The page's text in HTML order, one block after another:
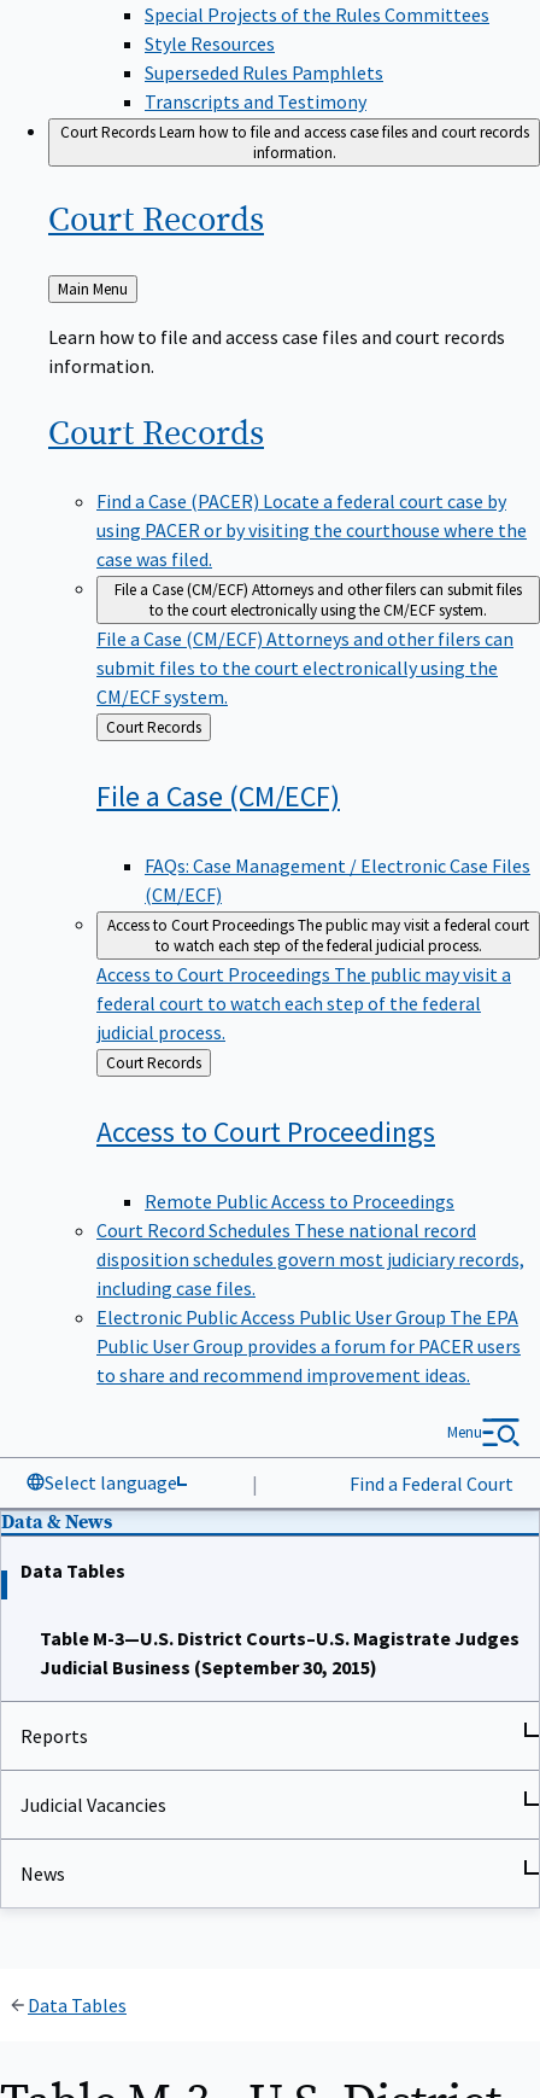
Special Projects of the Rules Committees
Style Resources
Superseded Rules Pamphlets
Transcripts and Testimony
Court RecordsLearn how to file and access case files and court records
information.
Court Records
Back
to
Main Menu
Learn how to file and access case files and court records
information.
Court Records
Find a Case (PACER) Locate a federal court case by
using PACER or by visiting the courthouse where the
case was filed.
File a Case (CM/ECF) Attorneys and other filers can submit files
to the court electronically using the CM/ECF system.
File a Case (CM/ECF) Attorneys and other filers can
submit files to the court electronically using the
CM/ECF system.
Back
to
Court Records
File a Case (CM/ECF)
FAQs: Case Management / Electronic Case Files
(CM/ECF)
Access to Court ProceedingsThe public may visit a federal court
to watch each step of the federal judicial process.
Access to Court Proceedings The public may visit a
federal court to watch each step of the federal
judicial process.
Back
to
Court Records
Access to Court Proceedings
Remote Public Access to Proceedings
Court Record Schedules These national record
disposition schedules govern most judiciary records,
including case files.
Electronic Public Access Public User Group The EPA
Public User Group provides a forum for PACER users
to share and recommend improvement ideas.
Select language | Find a Federal Court
Menu
Data & News
Data Tables
Table M-3—U.S. District Courts–U.S. Magistrate Judges
Judicial Business (September 30, 2015)
Reports
Judicial Vacancies
News
Data Tables